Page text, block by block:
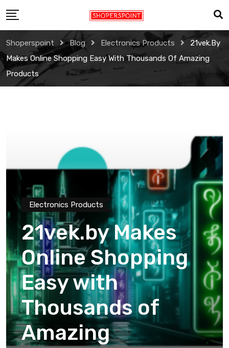
to
content
Shoperspoint Blog Electronics Products
21vek.by
Makes Online Shopping Easy With Thousands Of Amazing
Products
Electronics Products
21vek.by Makes
Online Shopping
Easy with
Thousands of
Amazing